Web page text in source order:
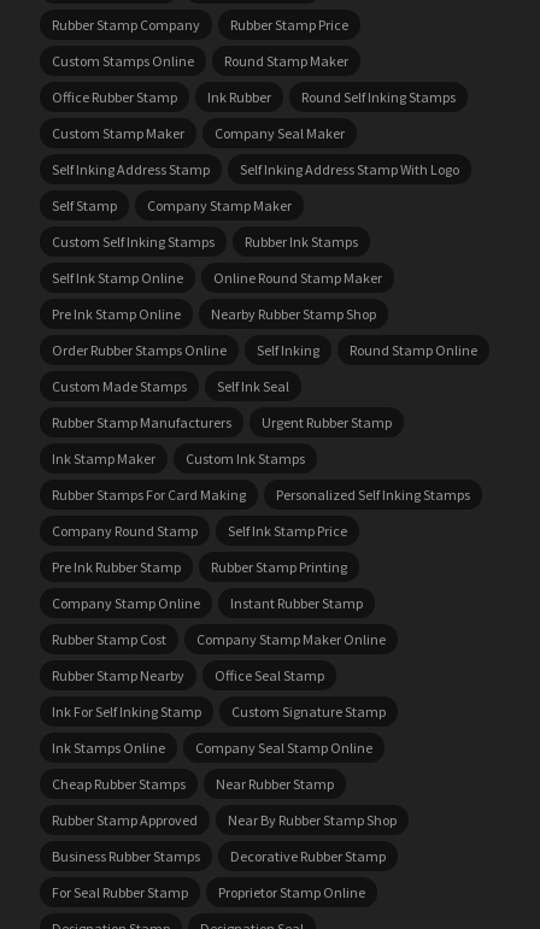
Rubber Stamp Company
Rubber Stamp Price
Custom Stamps Online
Round Stamp Maker
Office Rubber Stamp
Ink Rubber
Round Self Inking Stamps
Custom Stamp Maker
Company Seal Maker
Self Inking Address Stamp
Self Inking Address Stamp With Logo
Self Stamp
Company Stamp Maker
Custom Self Inking Stamps
Rubber Ink Stamps
Self Ink Stamp Online
Online Round Stamp Maker
Pre Ink Stamp Online
Nearby Rubber Stamp Shop
Order Rubber Stamps Online
Self Inking
Round Stamp Online
Custom Made Stamps
Self Ink Seal
Rubber Stamp Manufacturers
Urgent Rubber Stamp
Ink Stamp Maker
Custom Ink Stamps
Rubber Stamps For Card Making
Personalized Self Inking Stamps
Company Round Stamp
Self Ink Stamp Price
Pre Ink Rubber Stamp
Rubber Stamp Printing
Company Stamp Online
Instant Rubber Stamp
Rubber Stamp Cost
Company Stamp Maker Online
Rubber Stamp Nearby
Office Seal Stamp
Ink For Self Inking Stamp
Custom Signature Stamp
Ink Stamps Online
Company Seal Stamp Online
Cheap Rubber Stamps
Near Rubber Stamp
Rubber Stamp Approved
Near By Rubber Stamp Shop
Business Rubber Stamps
Decorative Rubber Stamp
For Seal Rubber Stamp
Proprietor Stamp Online